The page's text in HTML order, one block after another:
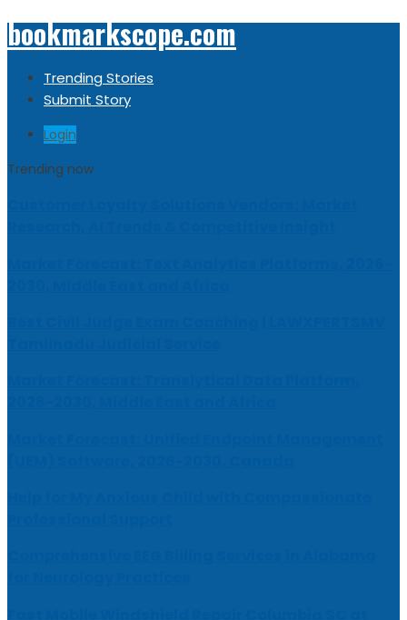
bookmarkscope.com
Trending Stories
Submit Story
Login
Trending now